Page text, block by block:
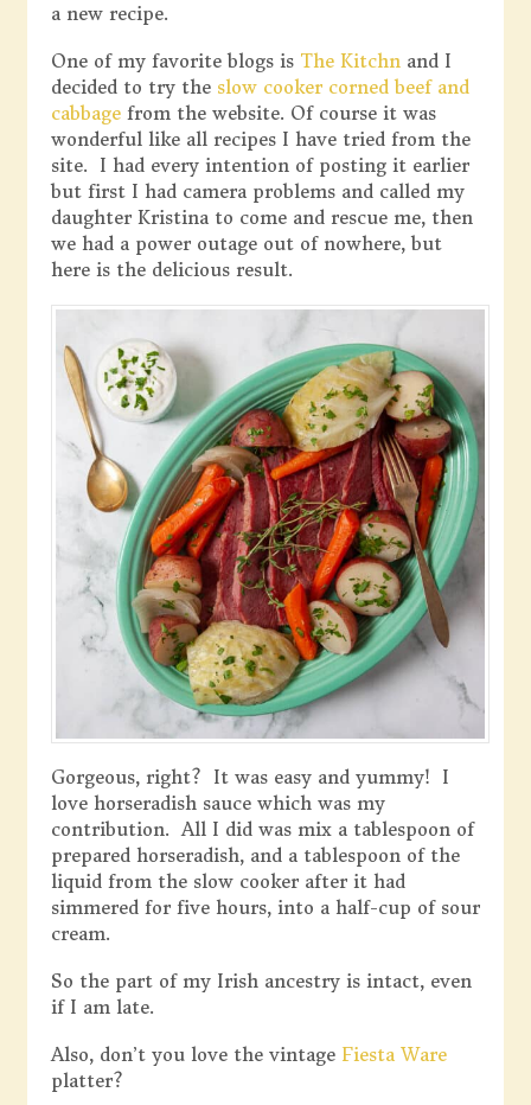
a new recipe.
One of my favorite blogs is The Kitchn and I
decided to try the slow cooker corned beef and
cabbagefrom the website. Of course it was
wonderful like all recipes I have tried from the
site. I had every intention of posting it earlier
but first I had camera problems and called my
daughter Kristina to come and rescue me, then
we had a power outage out of nowhere, but
here is the delicious result.
Gorgeous, right? It was easy and yummy! I
love horseradish sauce which was my
contribution. All I did was mix a tablespoon of
prepared horseradish, and a tablespoon of the
liquid from the slow cooker after it had
simmered for five hours, into a half-cup of sour
cream.
So the part of my Irish ancestry is intact, even
if I am late.
Also, don’t you love the vintage Fiesta Ware
platter?